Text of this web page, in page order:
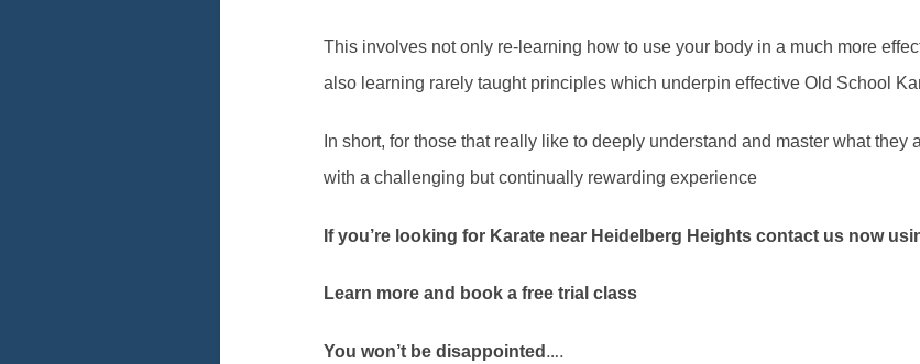
This involves not only re-learning how to use your body in a much more
also learning rarely taught principles which underpin effective Old School
In short, for those that really like to deeply understand and master what they
with a challenging but continually rewarding experience
If you’re looking for Karate near Heidelberg Heights contact us now
Learn more and book a free trial class
You won’t be disappointed ….